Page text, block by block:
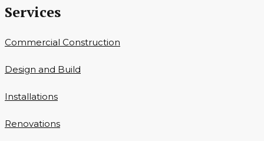
Services
Commercial Construction
Design and Build
Installations
Renovations